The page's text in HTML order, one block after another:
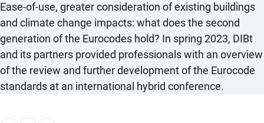
Ease-of-use, greater consideration of existing buildings
and climate change impacts: what does the second
generation of the Eurocodes hold? In spring 2023, DIBt
and its partners provided professionals with an overview
of the review and further development of the Eurocode
standards at an international hybrid conference.